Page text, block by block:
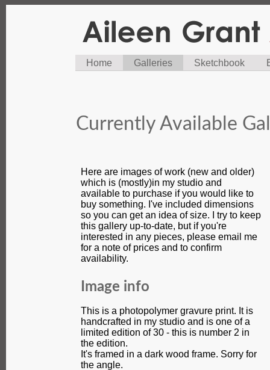
Home Galleries Sketchbook
Currently Available
Here are images of work (new and older)
which is (mostly)in my studio and
available to purchase if you would like to
buy something. I've included dimensions
so you can get an idea of size. I try to keep
this gallery up-to-date, but if you're
interested in any pieces, please email me
for a note of prices and to confirm
availability.
Image info
This is a photopolymer gravure print. It is
handcrafted in my studio and is one of a
limited edition of 30 - this is number 2 in
the edition.
It's framed in a dark wood frame. Sorry for
the angle.